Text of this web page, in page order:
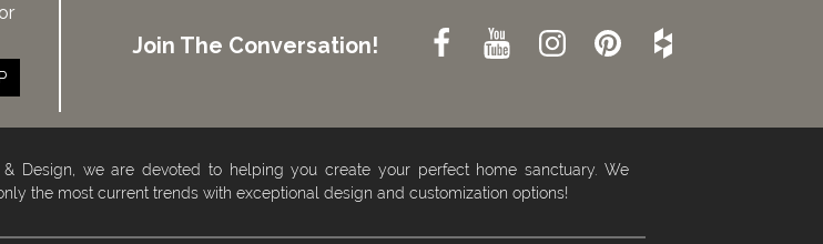
Join The Conversation!
& Design, we are devoted to helping you create your perfect home sanctuary. We
the most current trends with exceptional design and customization options!